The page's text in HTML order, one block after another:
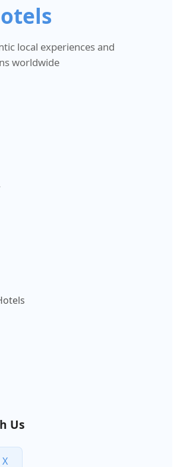
local experiences and
worldwide
Us